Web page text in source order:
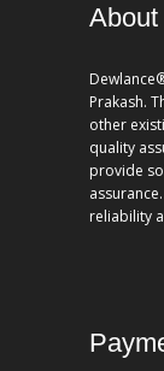
Prakash.
other
quality
provide
reliability